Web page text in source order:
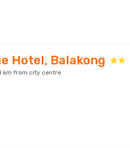
Hotel, Balakong
km from city centre